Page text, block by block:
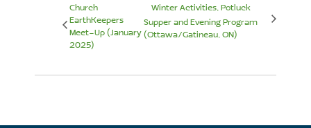
Church
EarthKeepers
Meet-Up (January
2025)
Winter Activities, Potluck
Supper and Evening Program
(Ottawa/Gatineau, ON)